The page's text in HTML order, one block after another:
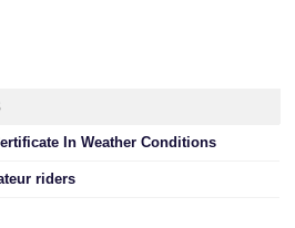
In Weather Conditions
riders